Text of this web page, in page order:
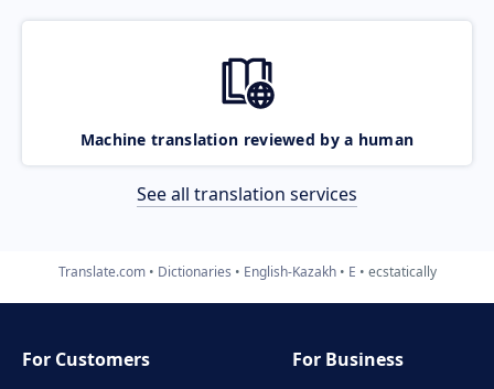
Machine translation reviewed by a human
See all translation services
Translate.com Dictionaries English-Kazakh E ecstatically
For Customers
For Business